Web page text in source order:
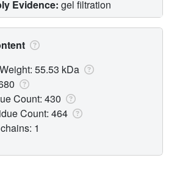
Evidence: gel filtration
55.53 kDa
Count: 430
Count: 464
1